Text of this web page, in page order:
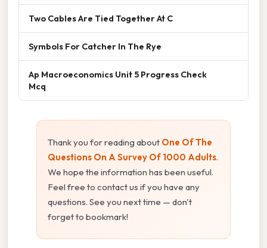
Two Cables Are Tied Together At C
Symbols For Catcher In The Rye
Ap Macroeconomics Unit 5 Progress Check
Mcq
Thank you for reading about One Of The
Questions On A Survey Of 1000 Adults.
We hope the information has been useful.
Feel free to contact us if you have any
questions. See you next time — don't
forget to bookmark!